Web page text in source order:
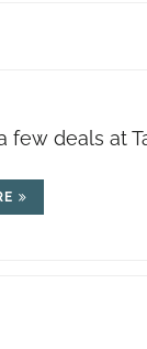
few deals at